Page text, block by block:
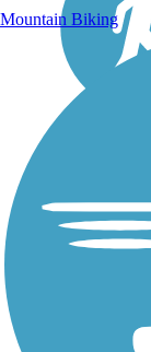
Mountain Biking